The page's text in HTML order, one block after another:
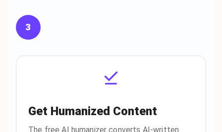
3
Get Humanized Content
The free AI humanizer converts AI-written